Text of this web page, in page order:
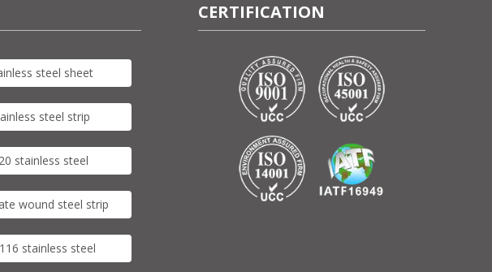
steel sheet
steel strip
stainless steel
wound steel strip
stainless steel
CERTIFICATION